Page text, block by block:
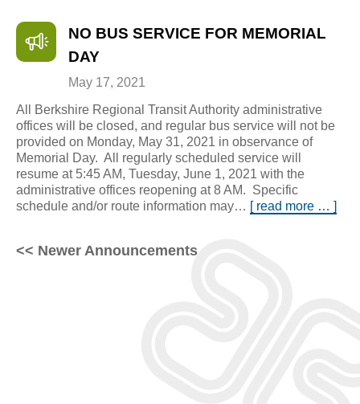
NO BUS SERVICE FOR MEMORIAL
DAY
May 17, 2021
All Berkshire Regional Transit Authority administrative
offices will be closed, and regular bus service will not be
provided on Monday, May 31, 2021 in observance of
Memorial Day. All regularly scheduled service will
resume at 5:45 AM, Tuesday, June 1, 2021 with the
administrative offices reopening at 8 AM. Specific
schedule and/or route information may… [ read more … ]
Posts
<< Newer Announcements